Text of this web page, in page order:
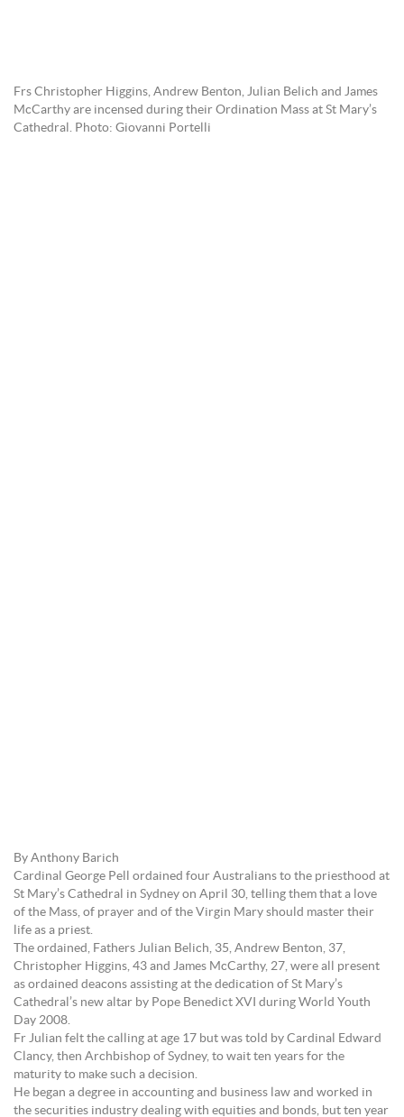
Frs Christopher Higgins, Andrew Benton, Julian Belich and James
McCarthy are incensed during their Ordination Mass at St Mary’s
Cathedral. Photo: Giovanni Portelli
By Anthony Barich
Cardinal George Pell ordained four Australians to the priesthood at
St Mary’s Cathedral in Sydney on April 30, telling them that a love
of the Mass, of prayer and of the Virgin Mary should master their
life as a priest.
The ordained, Fathers Julian Belich, 35, Andrew Benton, 37,
Christopher Higgins, 43 and James McCarthy, 27, were all present
as ordained deacons assisting at the dedication of St Mary’s
Cathedral’s new altar by Pope Benedict XVI during World Youth
Day 2008.
Fr Julian felt the calling at age 17 but was told by Cardinal Edward
Clancy, then Archbishop of Sydney, to wait ten years for the
maturity to make such a decision.
He began a degree in accounting and business law and worked in
the securities industry dealing with equities and bonds, but ten year